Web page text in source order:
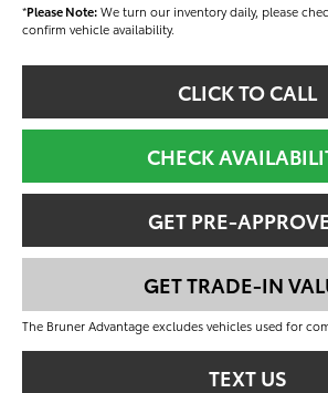
*Please Note:We turn our inventory daily, please
confirm vehicle availability.
CLICK TO CALL
CHECK
GET PRE-
GET TRADE-IN
The Bruner Advantage excludes vehicles used for
TEXT US